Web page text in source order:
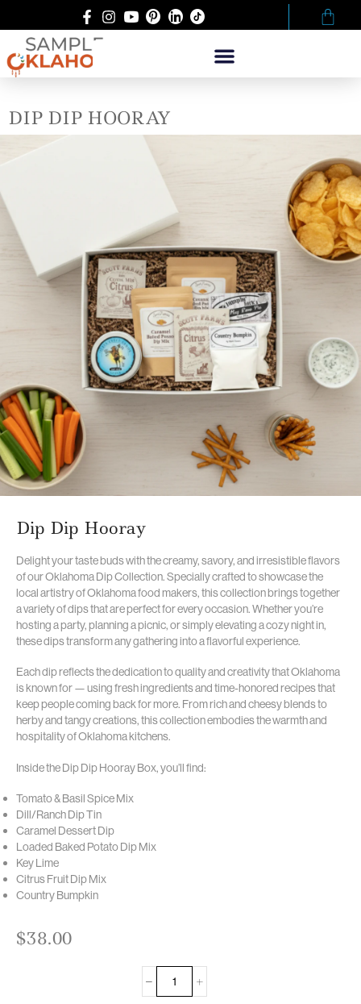
DIP DIP HOORAY
Dip Dip Hooray
Delight your taste buds with the creamy, savory, and irresistible flavors
of our Oklahoma Dip Collection. Specially crafted to showcase the
local artistry of Oklahoma food makers, this collection brings together
a variety of dips that are perfect for every occasion. Whether you’re
hosting a party, planning a picnic, or simply elevating a cozy night in,
these dips transform any gathering into a flavorful experience.
Each dip reflects the dedication to quality and creativity that Oklahoma
is known for — using fresh ingredients and time-honored recipes that
keep people coming back for more. From rich and cheesy blends to
herby and tangy creations, this collection embodies the warmth and
hospitality of Oklahoma kitchens.
Inside the Dip Dip Hooray Box, you’ll find:
Tomato & Basil Spice Mix
Dill/Ranch Dip Tin
Caramel Dessert Dip
Loaded Baked Potato Dip Mix
Key Lime
Citrus Fruit Dip Mix
Country Bumpkin
$38.00